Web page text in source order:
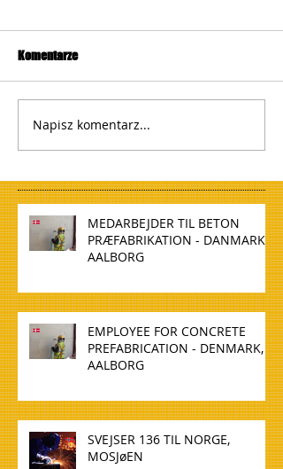
Komentarze
Napisz komentarz...
MEDARBEJDER TIL BETON
PRÆFABRIKATION - DANMARK,
AALBORG
EMPLOYEE FOR CONCRETE
PREFABRICATION - DENMARK,
AALBORG
SVEJSER 136 TIL NORGE,
MOSJøEN